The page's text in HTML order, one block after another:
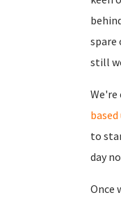
spare
still
to
day
Once